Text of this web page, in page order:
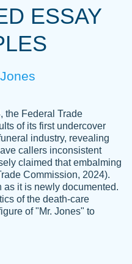
in a professional
time jobs I could not
The writer
ahead of time and did
recommend using
an essay done
ESSAY
the Federal Trade
of its first undercover
industry, revealing
callers inconsistent
claimed that embalming
Commission, 2024).
it is newly documented.
of the death-care
of "Mr. Jones" to